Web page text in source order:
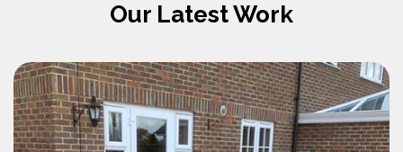
Our Latest Work